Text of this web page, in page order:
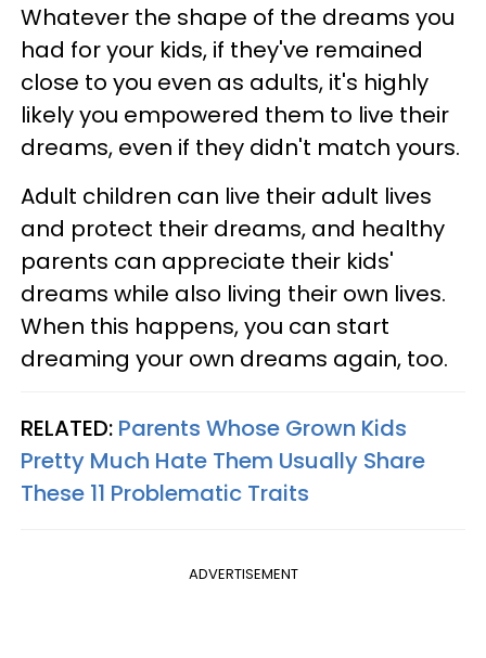
Whatever the shape of the dreams you
had for your kids, if they've remained
close to you even as adults, it's highly
likely you empowered them to live their
dreams, even if they didn't match yours.
Adult children can live their adult lives
and protect their dreams, and healthy
parents can appreciate their kids'
dreams while also living their own lives.
When this happens, you can start
dreaming your own dreams again, too.
RELATED: Parents Whose Grown Kids
Pretty Much Hate Them Usually Share
These 11 Problematic Traits
ADVERTISEMENT